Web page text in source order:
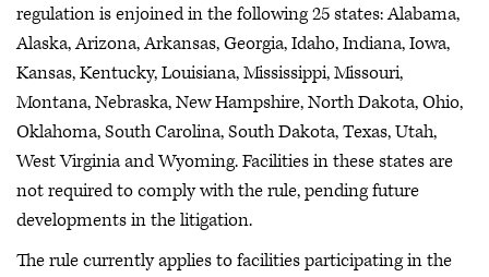
regulation is enjoined in the following 25 states: Alabama,
Alaska, Arizona, Arkansas, Georgia, Idaho, Indiana, Iowa,
Kansas, Kentucky, Louisiana, Mississippi, Missouri,
Montana, Nebraska, New Hampshire, North Dakota, Ohio,
Oklahoma, South Carolina, South Dakota, Texas, Utah,
West Virginia and Wyoming. Facilities in these states are
not required to comply with the rule, pending future
developments in the litigation.
The rule currently applies to facilities participating in the